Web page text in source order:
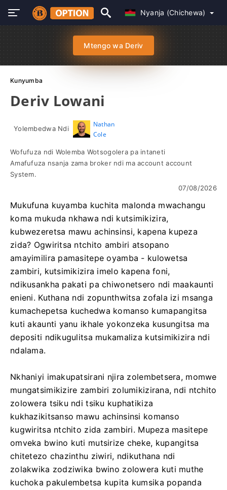
Nyanja (Chichewa)
Mtengo wa Deriv
Kunyumba
Deriv Lowani
Yolembedwa Ndi
Nathan
Cole
Wofufuza ndi Wolemba Wotsogolera pa intaneti
Amafufuza nsanja zama broker ndi ma account account
System.
07/08/2026
Mukufuna kuyamba kuchita malonda mwachangu
koma mukuda nkhawa ndi kutsimikizira,
kubwezeretsa mawu achinsinsi, kapena kupeza
zida? Ogwiritsa ntchito ambiri atsopano
amayimilira pamasitepe oyamba - kulowetsa
zambiri, kutsimikizira imelo kapena foni,
ndikusankha pakati pa chiwonetsero ndi maakaunti
enieni. Kuthana ndi zopunthwitsa zofala izi msanga
kumachepetsa kuchedwa komanso kumapangitsa
kuti akaunti yanu ikhale yokonzeka kusungitsa ma
depositi ndikugulitsa mukamaliza kutsimikizira ndi
ndalama.
Nkhaniyi imakupatsirani njira zolembetsera, momwe
mungatsimikizire zambiri zolumikizirana, ndi ntchito
zolowera tsiku ndi tsiku kuphatikiza
kukhazikitsanso mawu achinsinsi komanso
kugwiritsa ntchito zida zambiri. Mupeza masitepe
omveka bwino kuti mutsirize cheke, kupangitsa
chitetezo chazinthu ziwiri, ndikuthana ndi
zolakwika zodziwika bwino zolowera kuti muthe
kuchoka pakulembetsa kupita kumsika popanda